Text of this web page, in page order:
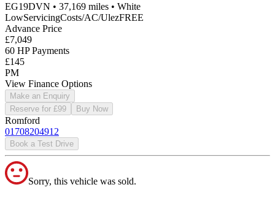
EG19DVN • 37,169 miles • White
LowServicingCosts/AC/UlezFREE
Advance Price
£7,049
60 HP Payments
£145
PM
View Finance Options
Make an Enquiry
Reserve for £99
Buy Now
Romford
01708204912
Book a Test Drive
Sorry, this vehicle was sold.